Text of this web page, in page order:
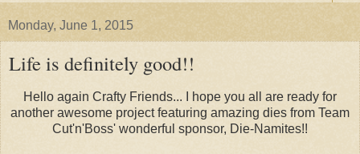
Monday, June 1, 2015
Life is definitely good!!
Hello again Crafty Friends... I hope you all are ready for
another awesome project featuring amazing dies from Team
Cut'n'Boss' wonderful sponsor, Die-Namites!!